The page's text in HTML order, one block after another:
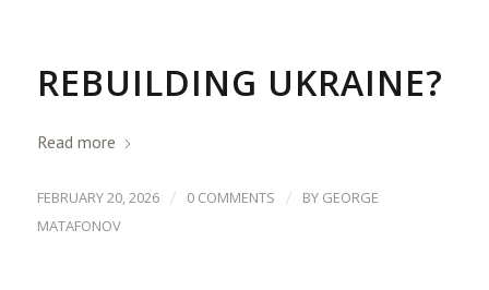
REBUILDING UKRAINE?
Read more
FEBRUARY 20, 2026 / 0 COMMENTS / BY GEORGE
MATAFONOV